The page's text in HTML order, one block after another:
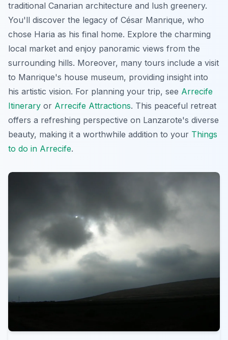
traditional Canarian architecture and lush greenery.
You'll discover the legacy of César Manrique, who
chose Haria as his final home. Explore the charming
local market and enjoy panoramic views from the
surrounding hills. Moreover, many tours include a visit
to Manrique's house museum, providing insight into
his artistic vision. For planning your trip, see Arrecife
Itinerary or Arrecife Attractions. This peaceful retreat
offers a refreshing perspective on Lanzarote's diverse
beauty, making it a worthwhile addition to your Things
to do in Arrecife.